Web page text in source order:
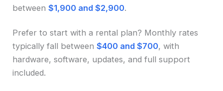
between$1,900 and $2,900.
Prefer to start with a rental plan? Monthly rates
typically fall between$400 and $700, with
hardware, software, updates, and full support
included.